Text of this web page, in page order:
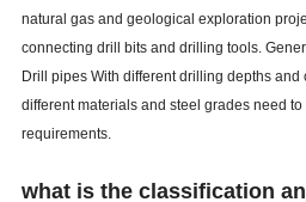
natural gas and geological exploration
connecting drill bits and drilling tools.
Drill pipes With different drilling depths
different materials and steel grades need
requirements.
what is the classification